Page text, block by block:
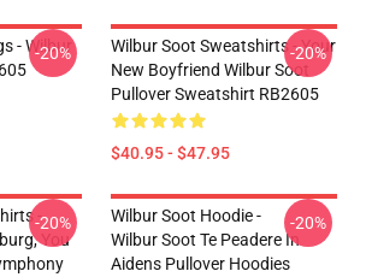
- Wilbur
-20%
Wilbur Soot Sweatshirts - Your
New Boyfriend Wilbur Soot
Pullover Sweatshirt RB2605
$40.95 - $47.95
-20%
-
You
-20%
Wilbur Soot Hoodie -
Wilbur Soot Te Peadere In
Aidens Pullover Hoodies
-20%